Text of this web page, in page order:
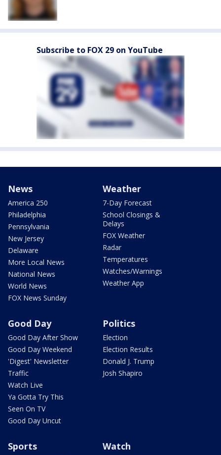
Subscribe to FOX 29 on YouTube
News
America 250
Philadelphia
Pennsylvania
New Jersey
Delaware
More Local News
National News
World News
FOX News Sunday
Weather
7-Day Forecast
School Closings &
Delays
FOX Weather
Radar
Temperatures
Watches/Warnings
Weather App
Good Day
Good Day After Show
Good Day Weekend
'Digest' Newsletter
Traffic
Watch Live
Ya Gotta Try This
Seen On TV
Good Day Uncut
Politics
Election
Election Results
Donald J. Trump
Josh Shapiro
Sports Watch